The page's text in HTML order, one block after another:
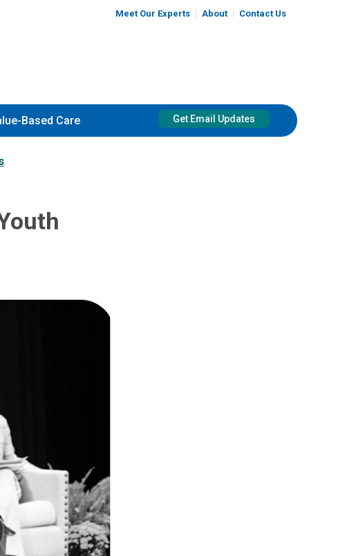
Meet Our Experts About Contact Us
Based Care Get Email Updates